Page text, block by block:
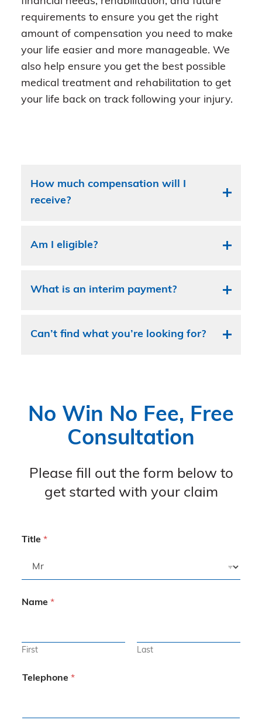
requirements to ensure you get the right
amount of compensation you need to make
your life easier and more manageable. We
also help ensure you get the best possible
medical treatment and rehabilitation to get
your life back on track following your injury.
How much compensation will I
receive?
Am I eligible?
What is an interim payment?
Can’t find what you’re looking for?
No Win No Fee, Free
Consultation
Please fill out the form below to
get started with your claim
Title *
Name *
First Last
Telephone *